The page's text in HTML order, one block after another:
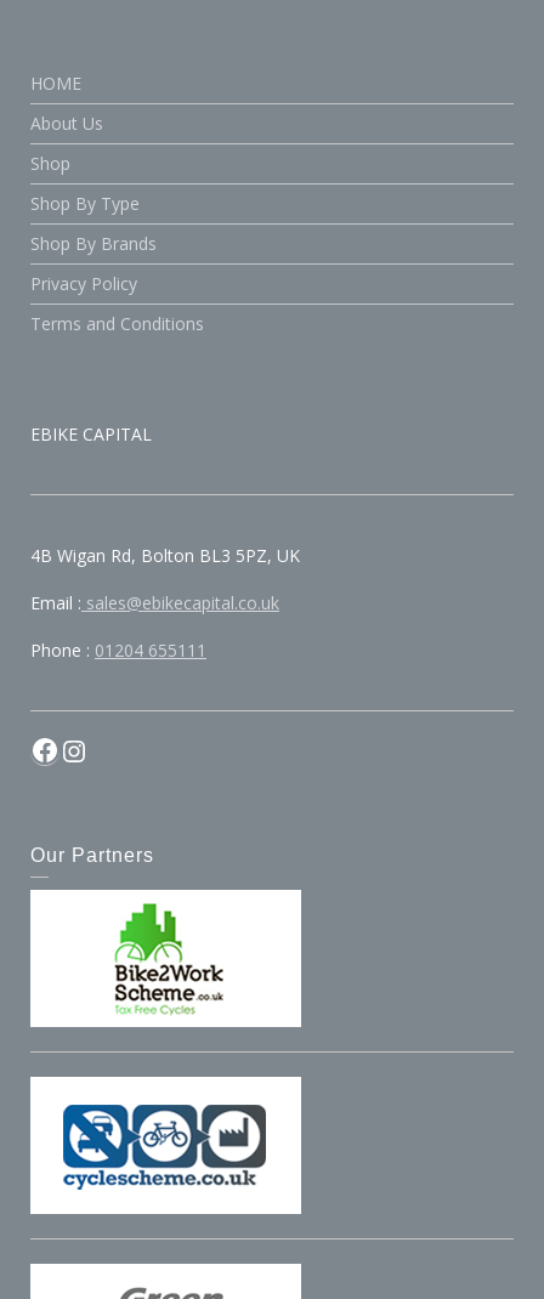
HOME
About Us
Shop
Shop By Type
Shop By Brands
Privacy Policy
Terms and Conditions
EBIKE CAPITAL
4B Wigan Rd, Bolton BL3 5PZ, UK
Email : sales@ebikecapital.co.uk
Phone : 01204 655111
Facebook
Instagram
Our Partners